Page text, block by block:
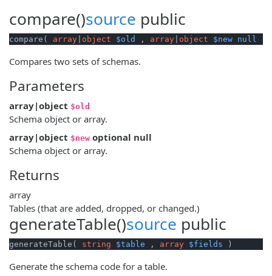
compare()source public
compare( array object $old , array object $new null
Compares two sets of schemas.
Parameters
array|object $old
Schema object or array.
array|object $new optional null
Schema object or array.
Returns
array
Tables (that are added, dropped, or changed.)
generateTable()source public
generateTable( string $table , array $fields )
Generate the schema code for a table.